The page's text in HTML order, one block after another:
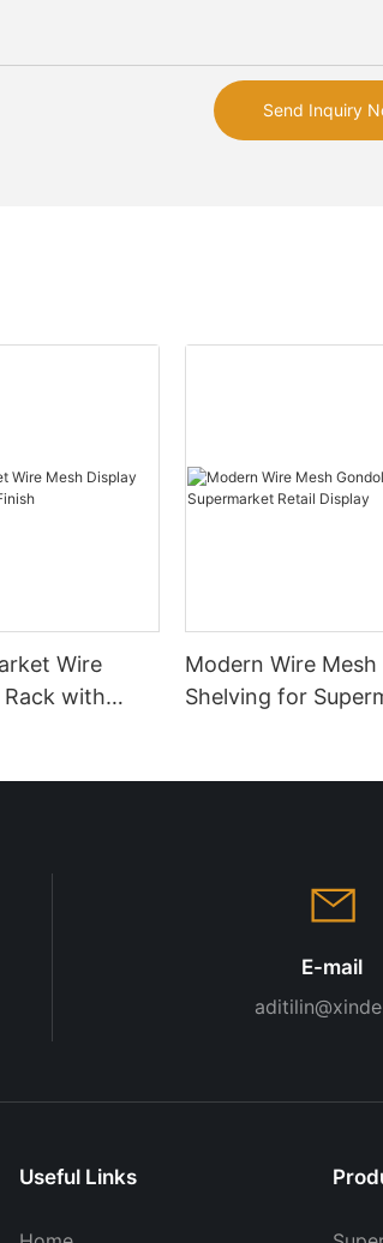
Send Inquiry
Wire
Rack with
Modern Wire Mesh
Shelving for
E-mail
Useful Links